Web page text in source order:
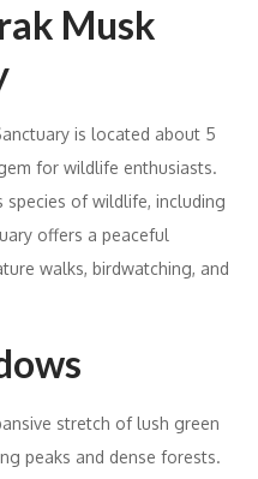
Musk
is located about 5
for wildlife enthusiasts.
species of wildlife, including
offers a peaceful
walks, birdwatching, and
stretch of lush green
peaks and dense forests.